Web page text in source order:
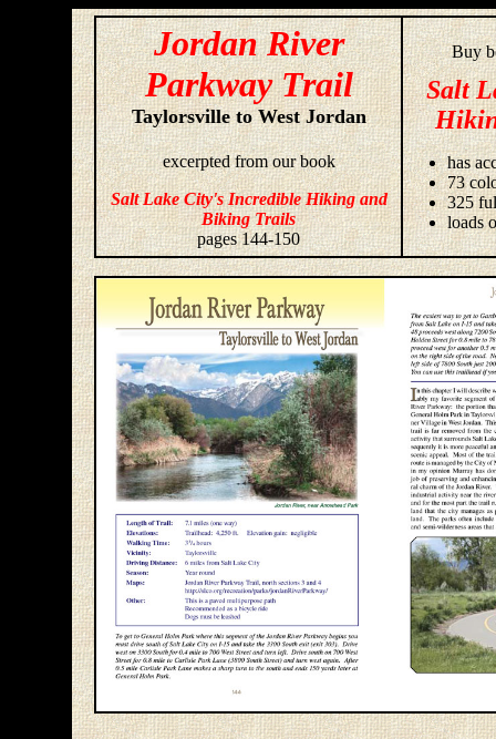
Jordan River
Parkway Trail
Taylorsville to West Jordan
excerpted from our book
Salt Lake City's Incredible Hiking and
Biking Trails
pages 144-150
Buy
Salt
has
73
325
loads